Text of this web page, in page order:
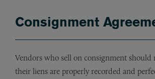
Consignment
Vendors who sell on consignment should
their liens are properly recorded and